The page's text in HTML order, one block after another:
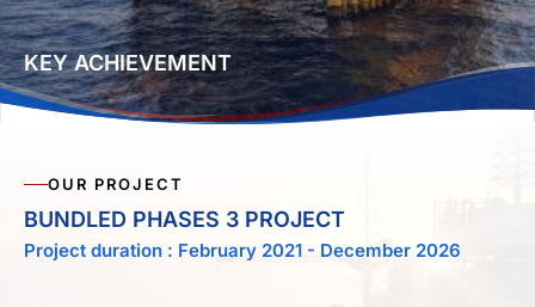
KEY ACHIEVEMENT
OUR PROJECT
BUNDLED PHASES 3 PROJECT
Project duration : February 2021 - December 2026